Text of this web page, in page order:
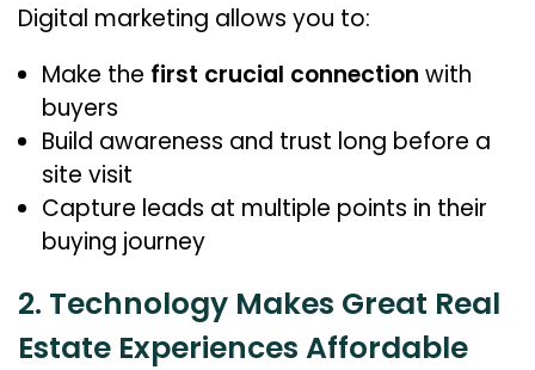
Digital marketing allows you to:
Make the first crucial connection with
buyers
Build awareness and trust long before a
site visit
Capture leads at multiple points in their
buying journey
2. Technology Makes Great Real
Estate Experiences Affordable